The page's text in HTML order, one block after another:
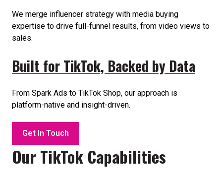
We merge influencer strategy with media buying
expertise to drive full-funnel results, from video views to
sales.
Built for TikTok, Backed by Data
From Spark Ads to TikTok Shop, our approach is
platform-native and insight-driven.
Get In Touch
Our TikTok Capabilities